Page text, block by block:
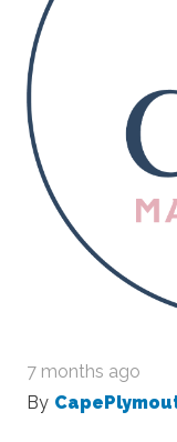
7 months ago
By